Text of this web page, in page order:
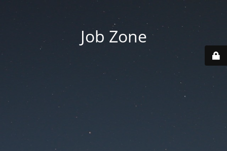
Job Zone